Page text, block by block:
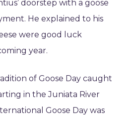
doorstep with a goose
He explained to his
were good luck
year.
of Goose Day caught
in the Juniata River
Goose Day was